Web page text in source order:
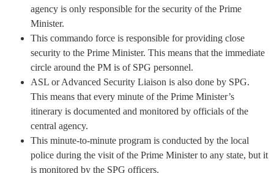
agency is only responsible for the security of the Prime
Minister.
This commando force is responsible for providing close
security to the Prime Minister. This means that the immediate
circle around the PM is of SPG personnel.
ASL or Advanced Security Liaison is also done by SPG.
This means that every minute of the Prime Minister’s
itinerary is documented and monitored by officials of the
central agency.
This minute-to-minute program is conducted by the local
police during the visit of the Prime Minister to any state, but it
is monitored by the SPG officers.